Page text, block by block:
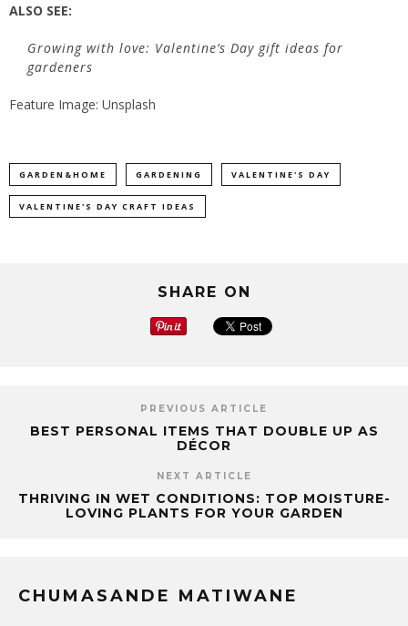
ALSO SEE:
Growing with love: Valentine’s Day gift ideas for
gardeners
Feature Image: Unsplash
GARDEN&HOME GARDENING VALENTINE'S DAY
VALENTINE'S DAY CRAFT IDEAS
SHARE ON
PREVIOUS ARTICLE
BEST PERSONAL ITEMS THAT DOUBLE UP AS
DÉCOR
NEXT ARTICLE
THRIVING IN WET CONDITIONS: TOP MOISTURE-
LOVING PLANTS FOR YOUR GARDEN
CHUMASANDE MATIWANE